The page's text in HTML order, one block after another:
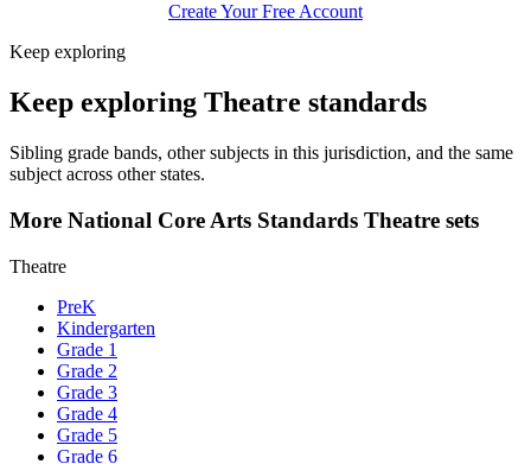
Create Your Free Account
Keep exploring
Keep exploring Theatre standards
Sibling grade bands, other subjects in this jurisdiction, and the same
subject across other states.
More National Core Arts Standards Theatre sets
Theatre
PreK
Kindergarten
Grade 1
Grade 2
Grade 3
Grade 4
Grade 5
Grade 6